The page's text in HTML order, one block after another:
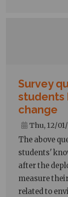
Survey
students
change
Thu, 12/
The above
students'
after the
measure
related to